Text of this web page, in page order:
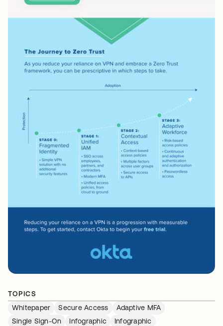
TOPICS
Whitepaper
Secure Access
Adaptive MFA
Single Sign-On
Infographic Infographic